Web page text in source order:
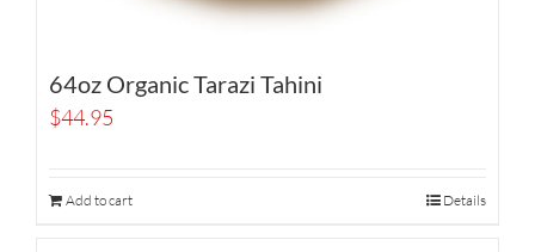
64oz Organic Tarazi Tahini
$44.95
Add to cart Details